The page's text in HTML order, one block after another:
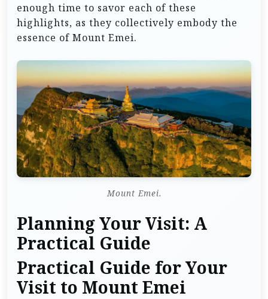
enough time to savor each of these
highlights, as they collectively embody the
essence of Mount Emei.
Mount Emei.
Planning Your Visit: A
Practical Guide
Practical Guide for Your
Visit to Mount Emei